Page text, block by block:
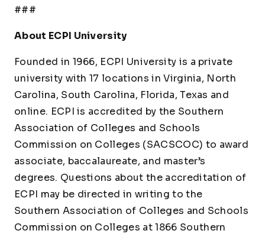
###
About ECPI University
Founded in 1966, ECPI University is a private
university with 17 locations in Virginia, North
Carolina, South Carolina, Florida, Texas and
online. ECPI is accredited by the Southern
Association of Colleges and Schools
Commission on Colleges (SACSCOC) to award
associate, baccalaureate, and master’s
degrees. Questions about the accreditation of
ECPI may be directed in writing to the
Southern Association of Colleges and Schools
Commission on Colleges at 1866 Southern